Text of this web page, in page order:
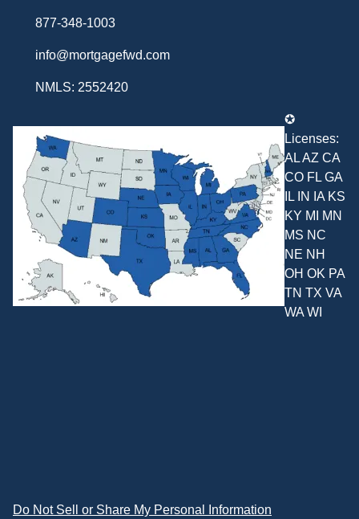
877-348-1003
info@mortgagefwd.com
NMLS: 2552420
✪
Licenses:
AL AZ CA
CO FL GA
IL IN IA KS
KY MI MN
MS NC
NE NH
OH OK PA
TN TX VA
WA WI
Do Not Sell or Share My Personal Information